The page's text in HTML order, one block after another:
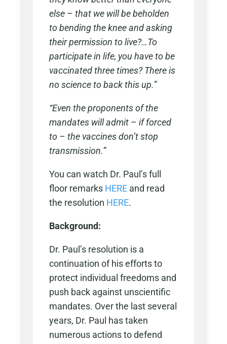
else – that we will be beholden
to bending the knee and asking
their permission to live?…To
participate in life, you have to be
vaccinated three times? There is
no science to back this up.”
“Even the proponents of the
mandates will admit – if forced
to – the vaccines don’t stop
transmission.”
You can watch Dr. Paul’s full
floor remarks HEREand read
the resolution HERE.
Background:
Dr. Paul’s resolution is a
continuation of his efforts to
protect individual freedoms and
push back against unscientific
mandates. Over the last several
years, Dr. Paul has taken
numerous actions to defend